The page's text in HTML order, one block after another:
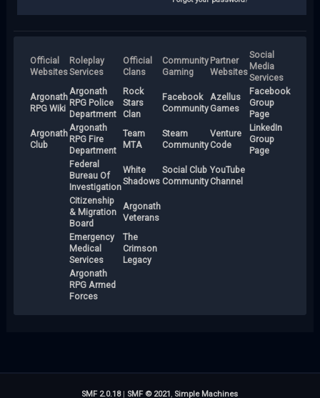
Official
Websites
Roleplay
Services
Official
Clans
Community
Gaming
Partner
Websites
Social
Media
Services
Argonath
RPG Wiki
Argonath
RPG Police
Department
Rock
Stars
Clan
Facebook
Community
Azellus
Games
Facebook
Group
Page
Argonath
Club
Argonath
RPG Fire
Department
Team
MTA
Steam
Community
Venture
Code
LinkedIn
Group
Page
Federal
Bureau Of
Investigation
White
Shadows
Social Club
Community
YouTube
Channel
Citizenship
& Migration
Board
Argonath
Veterans
Emergency
Medical
Services
The
Crimson
Legacy
Argonath
RPG Armed
Forces
SMF 2.0.18| SMF © 2021, Simple Machines